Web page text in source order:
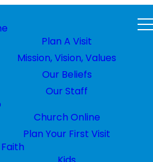
Plan A Visit
Mission, Vision, Values
Our Beliefs
Our Staff
Church Online
Plan Your First Visit